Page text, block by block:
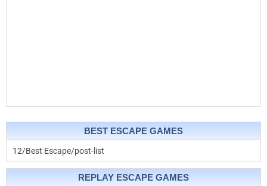
BEST ESCAPE GAMES
12/Best Escape/post-list
REPLAY ESCAPE GAMES